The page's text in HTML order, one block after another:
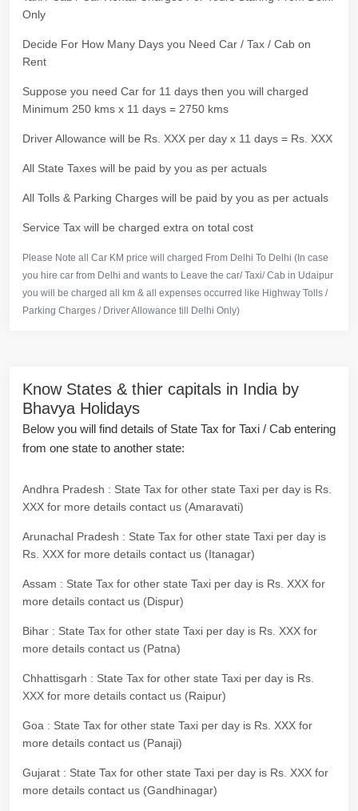
Only
Decide For How Many Days you Need Car / Tax / Cab on
Rent
Suppose you need Car for 11 days then you will charged
Minimum 250 kms x 11 days = 2750 kms
Driver Allowance will be Rs. XXX per day x 11 days = Rs. XXX
All State Taxes will be paid by you as per actuals
All Tolls & Parking Charges will be paid by you as per actuals
Service Tax will be charged extra on total cost
Please Note all Car KM price will charged From Delhi To Delhi (In case
you hire car from Delhi and wants to Leave the car/ Taxi/ Cab in Udaipur
you will be charged all km & all expenses occurred like Highway Tolls /
Parking Charges / Driver Allowance till Delhi Only)
Know States & thier capitals in India by
Bhavya Holidays
Below you will find details of State Tax for Taxi / Cab entering
from one state to another state:
Andhra Pradesh : State Tax for other state Taxi per day is Rs.
XXX for more details contact us (Amaravati)
Arunachal Pradesh : State Tax for other state Taxi per day is
Rs. XXX for more details contact us (Itanagar)
Assam : State Tax for other state Taxi per day is Rs. XXX for
more details contact us (Dispur)
Bihar : State Tax for other state Taxi per day is Rs. XXX for
more details contact us (Patna)
Chhattisgarh : State Tax for other state Taxi per day is Rs.
XXX for more details contact us (Raipur)
Goa : State Tax for other state Taxi per day is Rs. XXX for
more details contact us (Panaji)
Gujarat : State Tax for other state Taxi per day is Rs. XXX for
more details contact us (Gandhinagar)